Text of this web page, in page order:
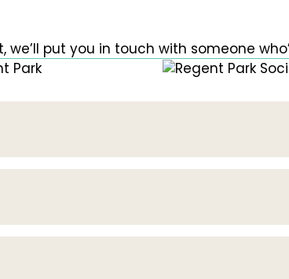
put you in touch with someone